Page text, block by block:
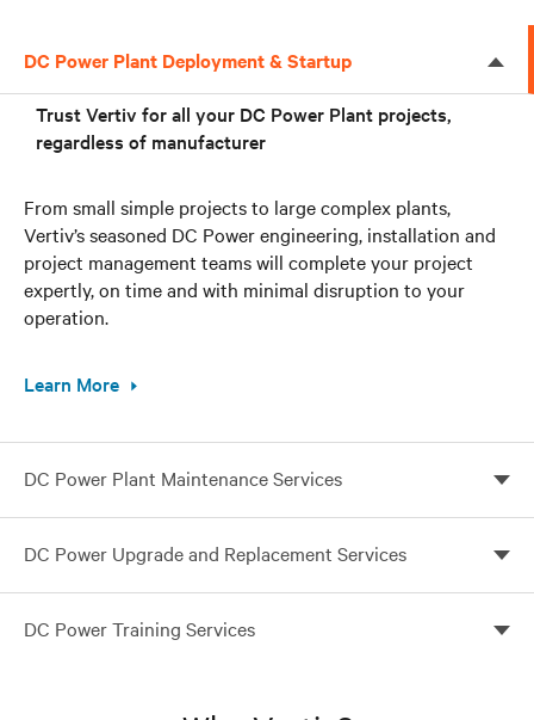
DC Power Plant Deployment & Startup
Trust Vertiv for all your DC Power Plant projects,
regardless of manufacturer
From small simple projects to large complex plants,
Vertiv’s seasoned DC Power engineering, installation and
project management teams will complete your project
expertly, on time and with minimal disruption to your
operation.
Learn More
DC Power Plant Maintenance Services
your DC power needs
DC Power Upgrade and Replacement Services
versus replacing a DC plant?
DC Power Training Services